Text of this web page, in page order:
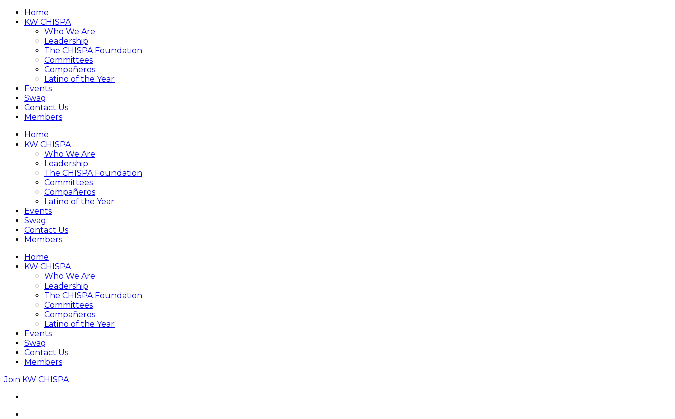
Home
KW CHISPA
Who We Are
Leadership
The CHISPA Foundation
Committees
Compañeros
Latino of the Year
Events
Swag
Contact Us
Members
Home
KW CHISPA
Who We Are
Leadership
The CHISPA Foundation
Committees
Compañeros
Latino of the Year
Events
Swag
Contact Us
Members
Home
KW CHISPA
Who We Are
Leadership
The CHISPA Foundation
Committees
Compañeros
Latino of the Year
Events
Swag
Contact Us
Members
Join KW CHISPA